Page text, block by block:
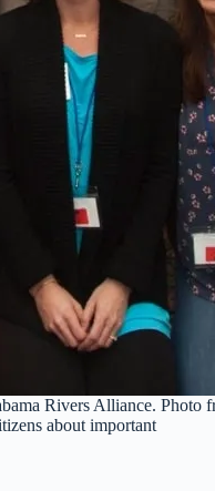
Rivers Alliance. Photo
about important